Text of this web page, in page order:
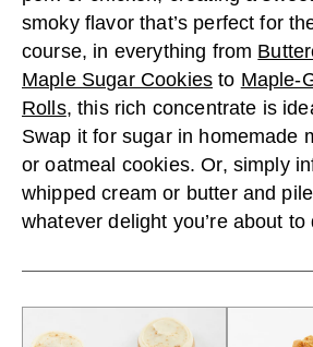
smoky flavor that’s perfect for
course, in everything from
Maple Sugar Cookies to Maple-
Rolls, this rich concentrate is
Swap it for sugar in homemade
or oatmeal cookies. Or, simply
whipped cream or butter and
whatever delight you’re about to